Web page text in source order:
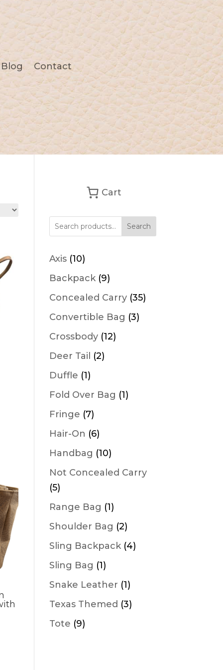
Blog Contact
Cart
Search
Axis 1010
products
Backpack 99
products
Concealed Carry 3535
Convertible Bag 33
Crossbody 1212
Deer Tail 22
Duffle 11
product
Fold Over Bag 11
Fringe 77
products
Hair-On 66
products
Handbag 1010
products
Not Concealed Carry
55
products
Range Bag 11
product
Shoulder Bag 22
products
Sling Backpack 44
Sling Bag 11
product
Snake Leather 11
product
Texas Themed 33
Tote 99